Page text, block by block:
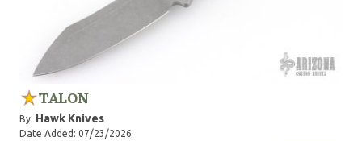
TALON
By: Hawk Knives
Date Added: 07/23/2026